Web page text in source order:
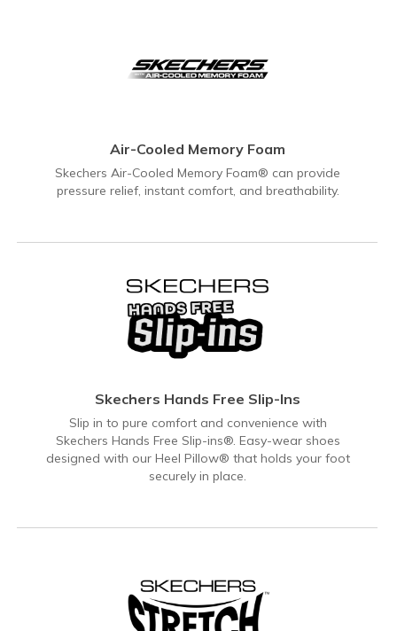
Air-Cooled Memory Foam
Skechers Air-Cooled Memory Foam® can provide
pressure relief, instant comfort, and breathability.
Skechers Hands Free Slip-Ins
Slip in to pure comfort and convenience with
Skechers Hands Free Slip-ins®. Easy-wear shoes
designed with our Heel Pillow® that holds your foot
securely in place.